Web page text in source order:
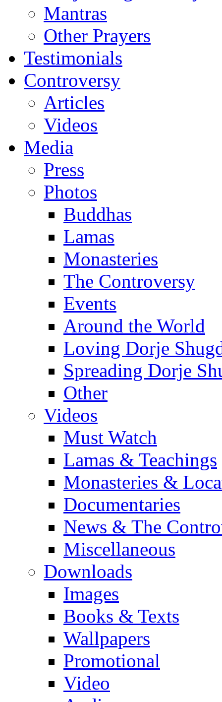
Mantras
Other Prayers
Testimonials
Controversy
Articles
Videos
Media
Press
Photos
Buddhas
Lamas
Monasteries
The Controversy
Events
Around the World
Loving Dorje
Spreading Dorje
Other
Videos
Must Watch
Lamas & Teachings
Monasteries &
Documentaries
News & The
Miscellaneous
Downloads
Images
Books & Texts
Wallpapers
Promotional
Video